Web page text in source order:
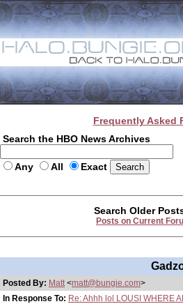
Frequently Asked
Search the HBO News Archives
Any All Exact
Search Older
Posts on Current
Posted By: Matt<matt@bungie.com>
In Response To: Re: Ahhh lol LOUSI WHERE